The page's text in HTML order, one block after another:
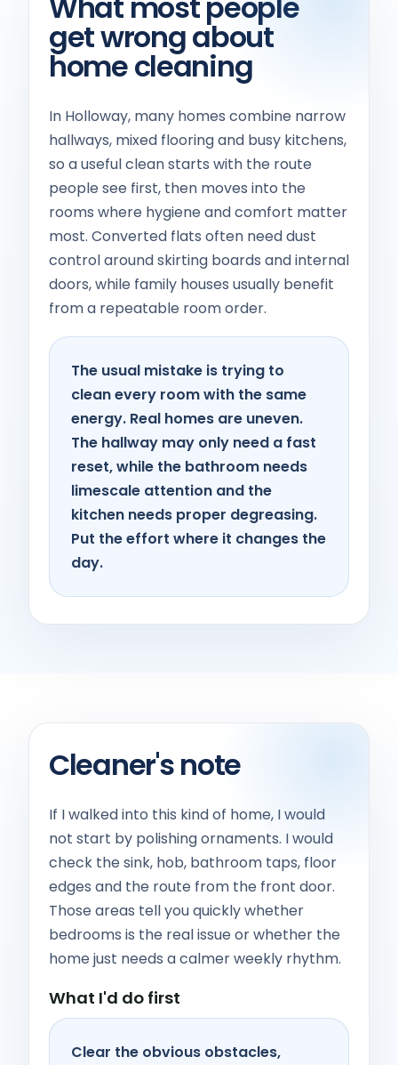
get wrong about
home cleaning
In Holloway, many homes combine narrow
hallways, mixed flooring and busy kitchens,
so a useful clean starts with the route
people see first, then moves into the
rooms where hygiene and comfort matter
most. Converted flats often need dust
control around skirting boards and internal
doors, while family houses usually benefit
from a repeatable room order.
The usual mistake is trying to
clean every room with the same
energy. Real homes are uneven.
The hallway may only need a fast
reset, while the bathroom needs
limescale attention and the
kitchen needs proper degreasing.
Put the effort where it changes the
day.
Cleaner's note
If I walked into this kind of home, I would
not start by polishing ornaments. I would
check the sink, hob, bathroom taps, floor
edges and the route from the front door.
Those areas tell you quickly whether
bedrooms is the real issue or whether the
home just needs a calmer weekly rhythm.
What I'd do first
Clear the obvious obstacles,